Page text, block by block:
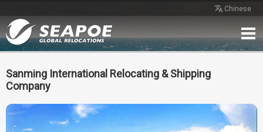
Chinese
Home
Case Review Contact
Free Quote
Sanming International Relocating & Shipping
Company